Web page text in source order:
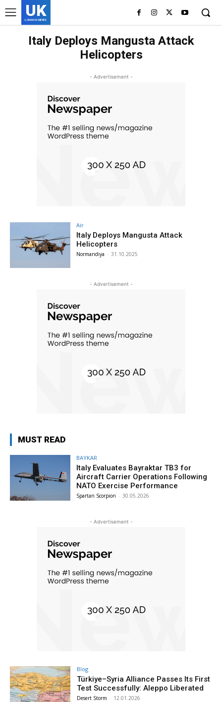
UK
LONDON NEWS
Italy Deploys Mangusta Attack
Helicopters
- Advertisement -
Air
Italy Deploys Mangusta Attack
Helicopters
Normandiya - 31.10.2025
- Advertisement -
MUST READ
BAYKAR
Italy Evaluates Bayraktar TB3 for
Aircraft Carrier Operations Following
NATO Exercise Performance
Spartan Scorpion - 30.05.2026
- Advertisement -
Blog
Türkiye–Syria Alliance Passes Its First
Test Successfully: Aleppo Liberated
Desert Storm - 12.01.2026